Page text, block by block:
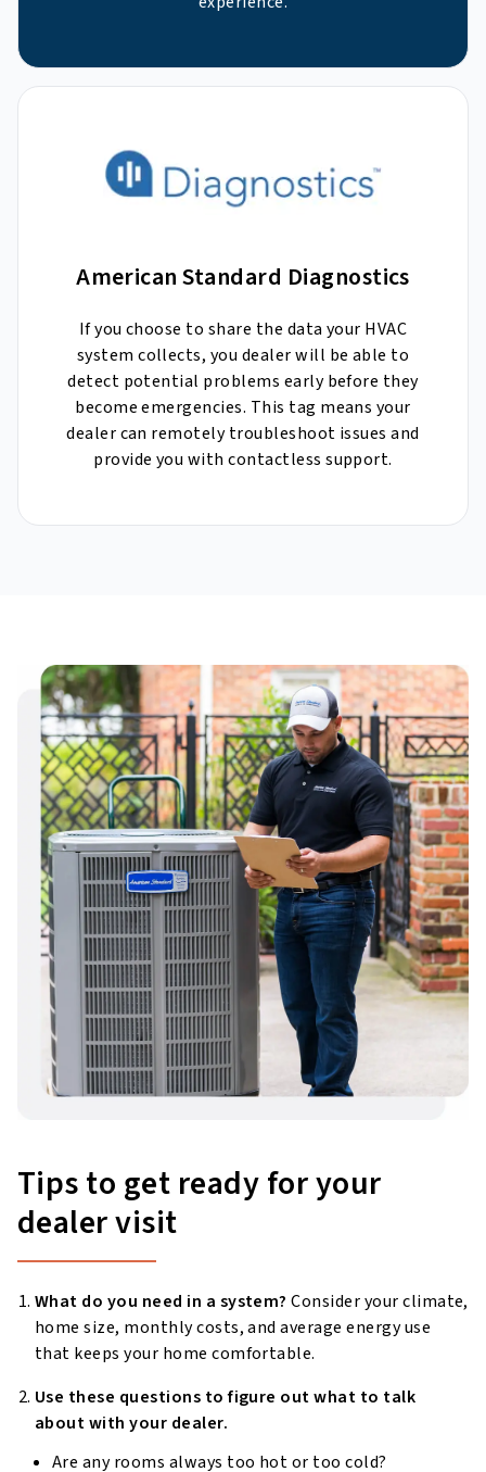
American Standard Diagnostics
If you choose to share the data your HVAC
system collects, you dealer will be able to
detect potential problems early before they
become emergencies. This tag means your
dealer can remotely troubleshoot issues and
provide you with contactless support.
Tips to get ready for your
dealer visit
What do you need in a system? Consider your climate,
home size, monthly costs, and average energy use
that keeps your home comfortable.
Use these questions to figure out what to talk
about with your dealer.
Are any rooms always too hot or too cold?